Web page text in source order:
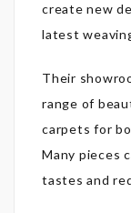
create new
latest
Their
range of
carpets for
Many pieces
tastes and